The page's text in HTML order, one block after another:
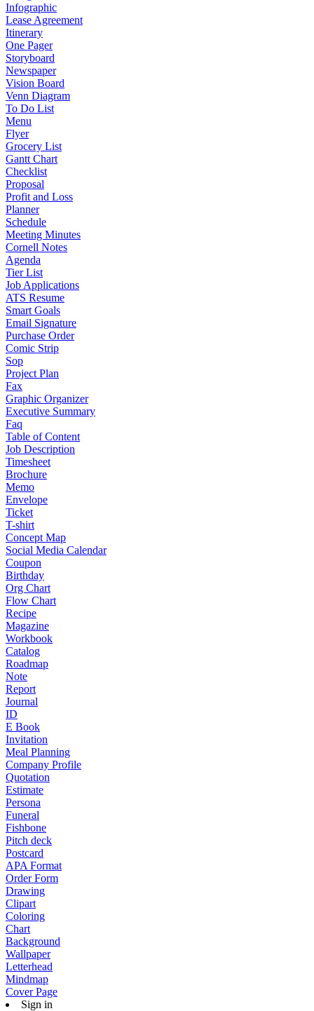
Infographic
Lease Agreement
Itinerary
One Pager
Storyboard
Newspaper
Vision Board
Venn Diagram
To Do List
Menu
Flyer
Grocery List
Gantt Chart
Checklist
Proposal
Profit and Loss
Planner
Schedule
Meeting Minutes
Cornell Notes
Agenda
Tier List
Job Applications
ATS Resume
Smart Goals
Email Signature
Purchase Order
Comic Strip
Sop
Project Plan
Fax
Graphic Organizer
Executive Summary
Faq
Table of Content
Job Description
Timesheet
Brochure
Memo
Envelope
Ticket
T-shirt
Concept Map
Social Media Calendar
Coupon
Birthday
Org Chart
Flow Chart
Recipe
Magazine
Workbook
Catalog
Roadmap
Note
Report
Journal
ID
E Book
Invitation
Meal Planning
Company Profile
Quotation
Estimate
Persona
Funeral
Fishbone
Pitch deck
Postcard
APA Format
Order Form
Drawing
Clipart
Coloring
Chart
Background
Wallpaper
Letterhead
Mindmap
Cover Page
Sign in